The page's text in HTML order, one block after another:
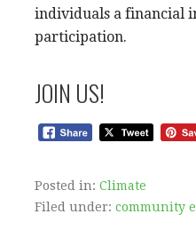
individuals a financial
participation.
JOIN US!
Posted in: Climate
Filed under: community